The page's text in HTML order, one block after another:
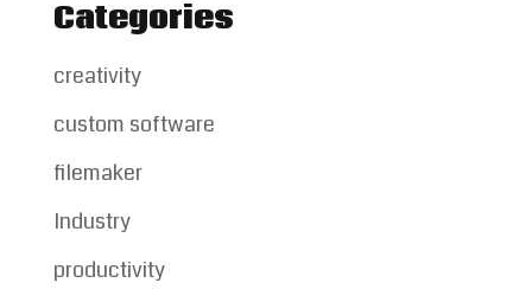
Categories
creativity
custom software
filemaker
Industry
productivity